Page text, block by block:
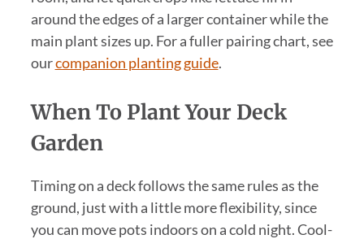
around the edges of a larger container while the
main plant sizes up. For a fuller pairing chart, see
ourcompanion planting guide.
When To Plant Your Deck
Garden
Timing on a deck follows the same rules as the
ground, just with a little more flexibility, since
you can move pots indoors on a cold night. Cool-